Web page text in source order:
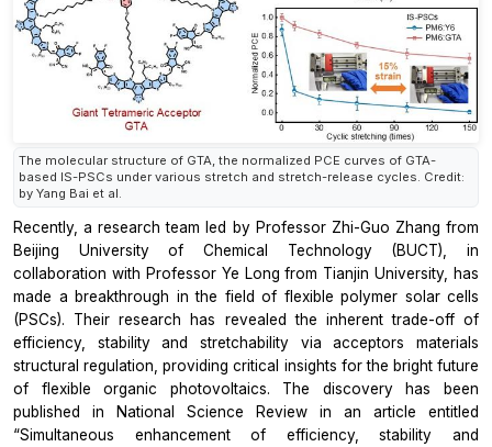
The molecular structure of GTA, the normalized PCE curves of GTA-
based IS-PSCs under various stretch and stretch-release cycles. Credit:
by Yang Bai et al.
Recently, a research team led by Professor Zhi-Guo Zhang from
Beijing University of Chemical Technology (BUCT), in
collaboration with Professor Ye Long from Tianjin University, has
made a breakthrough in the field of flexible polymer solar cells
(PSCs). Their research has revealed the inherent trade-off of
efficiency, stability and stretchability via acceptors materials
structural regulation, providing critical insights for the bright future
of flexible organic photovoltaics. The discovery has been
published in National Science Review in an article entitled
“Simultaneous enhancement of efficiency, stability and